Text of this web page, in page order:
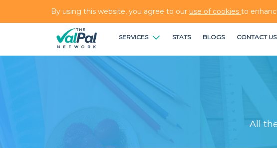
By using this website, you agree to our use of cookies to
SERVICES STATS BLOGS CONTACT US
All